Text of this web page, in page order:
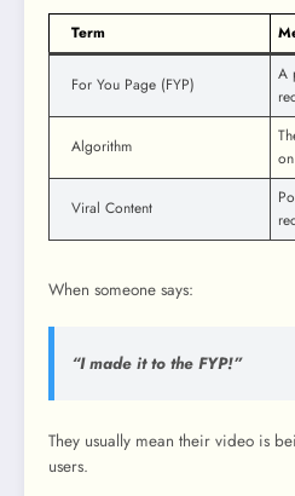
Term
For You Page (FYP)
A
Algorithm
Viral Content
When someone says:
“I made it to the FYP!”
They usually mean their video is
users.